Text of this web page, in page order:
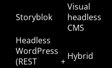
Storyblok
Visual
headless
CMS
Headless
WordPress
(REST + Hybrid